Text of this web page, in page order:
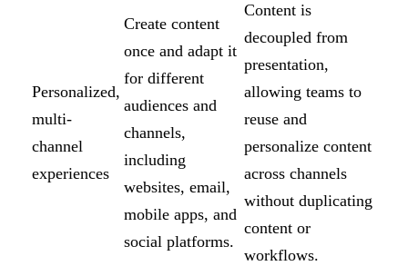
Personalized,
multi-
channel
experiences
Create content
once and adapt it
for different
audiences and
channels,
including
websites, email,
mobile apps, and
social platforms.
Content is
decoupled from
presentation,
allowing teams to
reuse and
personalize content
across channels
without duplicating
content or
workflows.